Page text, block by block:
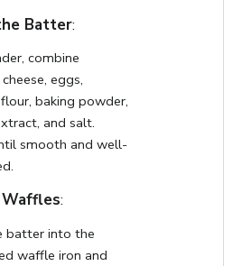
Batter:
combine
eggs,
baking powder,
and salt.
smooth and well-
Waffles:
batter into the
waffle iron and